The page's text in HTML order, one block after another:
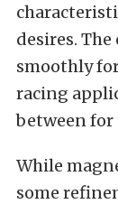
desires.
smoothly
racing
between
While
some